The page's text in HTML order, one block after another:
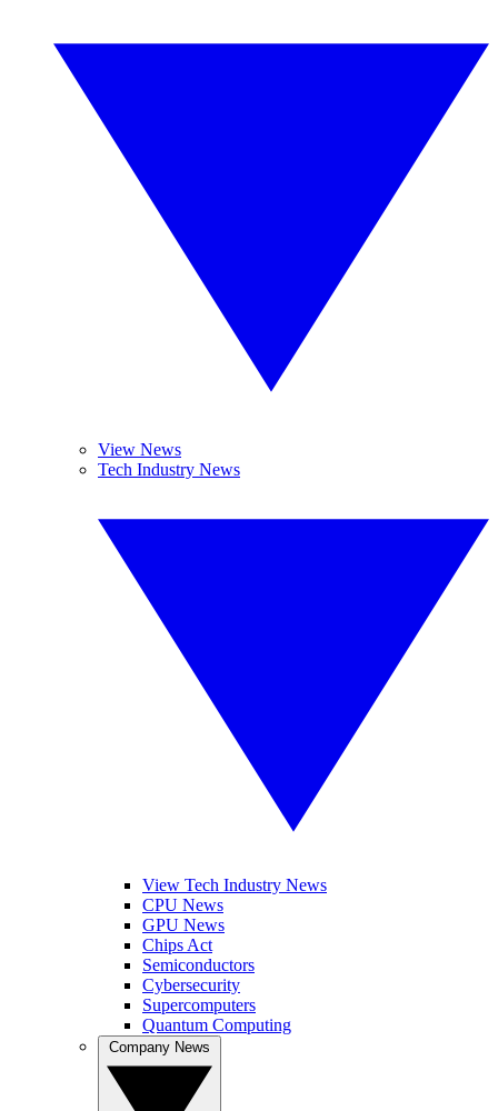
View News
Tech Industry News
View Tech Industry News
CPU News
GPU News
Chips Act
Semiconductors
Cybersecurity
Supercomputers
Quantum Computing